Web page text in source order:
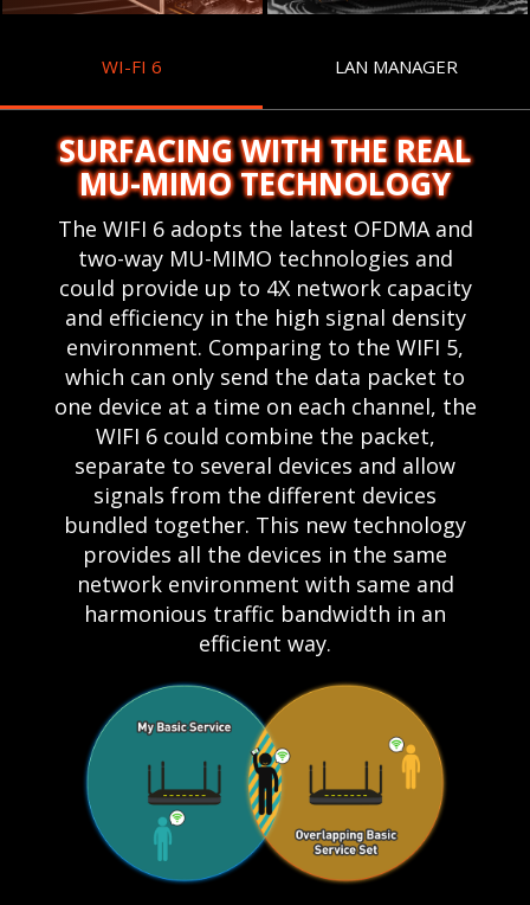
WI-FI 6 LAN MANAGER
SURFACING WITH THE REAL
MU-MIMO TECHNOLOGY
The WIFI 6 adopts the latest OFDMA and
two-way MU-MIMO technologies and
could provide up to 4X network capacity
and efficiency in the high signal density
environment. Comparing to the WIFI 5,
which can only send the data packet to
one device at a time on each channel, the
WIFI 6 could combine the packet,
separate to several devices and allow
signals from the different devices
bundled together. This new technology
provides all the devices in the same
network environment with same and
harmonious traffic bandwidth in an
efficient way.